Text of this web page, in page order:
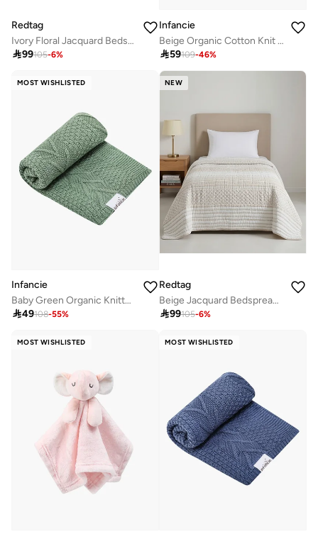
Redtag
Ivory Floral Jacquard Bedspread (220 x 160 cm)
99105-6%
Infancie
Beige Organic Cotton Knit Baby Blanket Throw 80 x 110 Cm
59109-46%
MOST WISHLISTED
Infancie
Baby Green Organic Knitted Shawl 80 x 110 cm
49108-55%
NEW
Redtag
Beige Jacquard Bedspread (220 x 160 cm)
99105-6%
MOST WISHLISTED MOST WISHLISTED